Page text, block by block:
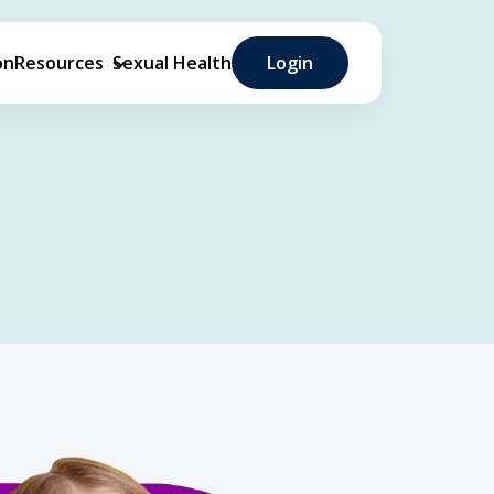
Resources Sexual Health Login